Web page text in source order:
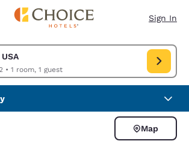
Sign In
• 1 room, 1 guest
WA, USA. Check in date Aug 11, Check out
Map